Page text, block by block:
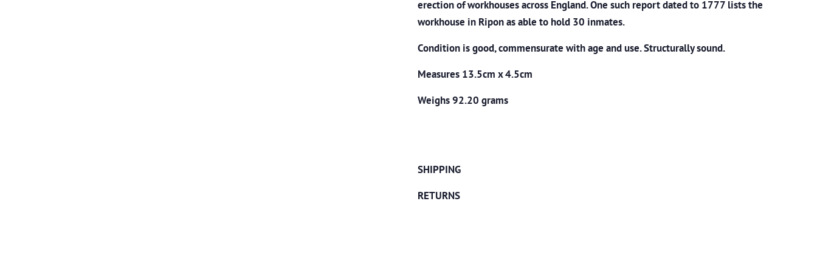
erection of workhouses across England. One such report dated to 1777 lists the
workhouse in Ripon as able to hold 30 inmates.
Condition is good, commensurate with age and use. Structurally sound.
Measures 13.5cm x 4.5cm
Weighs 92.20 grams
SHIPPING
RETURNS